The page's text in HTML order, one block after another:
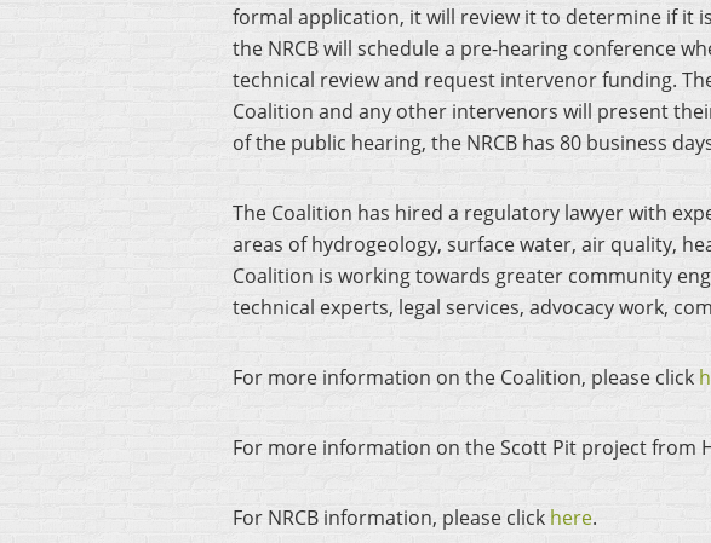
formal application, it will review it to determine if it
the NRCB will schedule a pre-hearing conference
technical review and request intervenor funding.
Coalition and any other intervenors will present
of the public hearing, the NRCB has 80 business
The Coalition has hired a regulatory lawyer with
areas of hydrogeology, surface water, air quality,
Coalition is working towards greater community
technical experts, legal services, advocacy work,
For more information on the Coalition, please click
For more information on the Scott Pit project from
For NRCB information, please click here.